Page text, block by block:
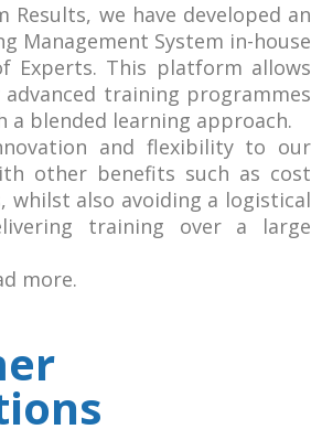
Results, we have developed an
Management System in-house
Experts. This platform allows
training programmes
a blended learning approach.
and flexibility to our
other benefits such as cost
whilst also avoiding a logistical
training over a large
more.